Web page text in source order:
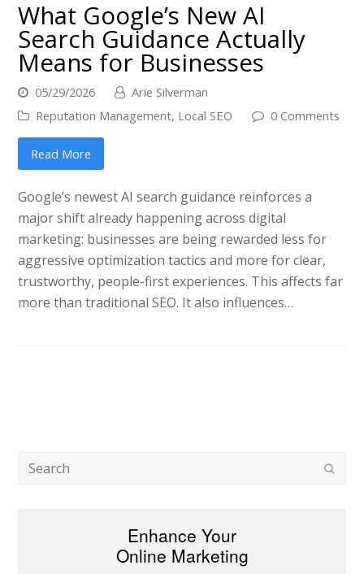
What Google’s New AI
Search Guidance Actually
Means for Businesses
05/29/2026
Arie Silverman
Reputation Management, Local SEO 0 Comments
Read More
Google’s newest AI search guidance reinforces a
major shift already happening across digital
marketing: businesses are being rewarded less for
aggressive optimization tactics and more for clear,
trustworthy, people-first experiences. This affects far
more than traditional SEO. It also influences…
Search
Enhance Your
Online Marketing